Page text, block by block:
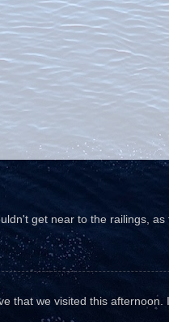
get near to the railings, as
that we visited this afternoon.